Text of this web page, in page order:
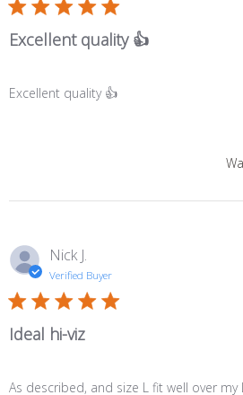
Excellent quality 👍
Excellent quality 👍
Nick J.
Verified Buyer
Ideal hi-viz
As described, and size L fit well over my